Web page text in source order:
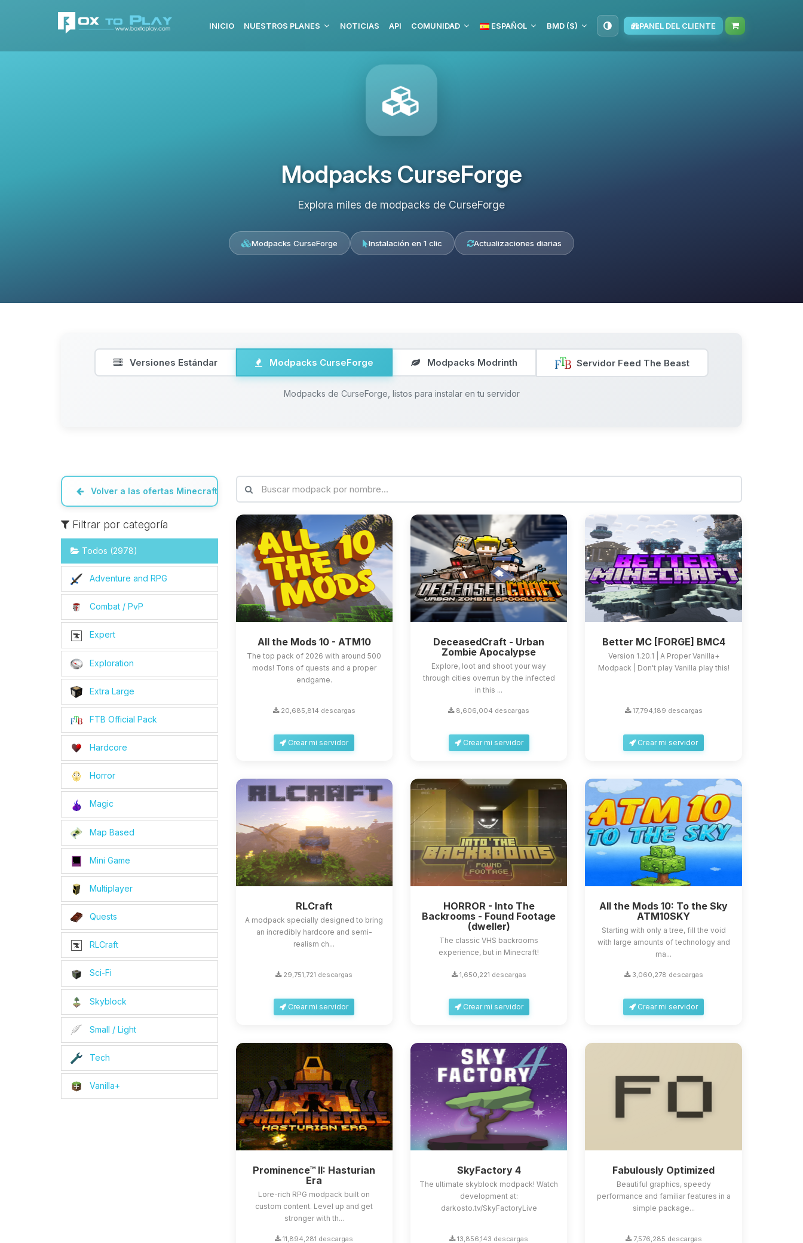
INICIO NUESTROS PLANES NOTICIAS API COMUNIDAD ESPAÑOL BMD ($) PANEL DEL CLIENTE
Modpacks CurseForge
Explora miles de modpacks de CurseForge
Modpacks CurseForge Instalación en 1 clic Actualizaciones diarias
Versiones Estándar Modpacks CurseForge Modpacks Modrinth Servidor Feed The Beast
Modpacks de CurseForge, listos para instalar en tu servidor
Volver a las ofertas Minecraft
Filtrar por categoría
Todos (2978)
Adventure and RPG
Combat / PvP
Expert
Exploration
Extra Large
FTB Official Pack
Hardcore
Horror
Magic
Map Based
Mini Game
Multiplayer
Quests
RLCraft
Sci-Fi
Skyblock
Small / Light
Tech
Vanilla+
All the Mods 10 - ATM10
The top pack of 2026 with around 500
mods! Tons of quests and a proper
endgame.
20,685,814 descargas
Crear mi servidor
DeceasedCraft - Urban
Zombie Apocalypse
Explore, loot and shoot your way
through cities overrun by the infected
in this ...
8,606,004 descargas
Crear mi servidor
Better MC [FORGE] BMC4
Version 1.20.1 | A Proper Vanilla+
Modpack | Don't play Vanilla play this!
17,794,189 descargas
Crear mi servidor
RLCraft
A modpack specially designed to bring
an incredibly hardcore and semi-
realism ch...
29,751,721 descargas
Crear mi servidor
HORROR - Into The
Backrooms - Found Footage
(dweller)
The classic VHS backrooms
experience, but in Minecraft!
1,650,221 descargas
Crear mi servidor
All the Mods 10: To the Sky
ATM10SKY
Starting with only a tree, fill the void
with large amounts of technology and
ma...
3,060,278 descargas
Crear mi servidor
Prominence™ II: Hasturian
Era
Lore-rich RPG modpack built on
custom content. Level up and get
stronger with th...
11,894,281 descargas
SkyFactory 4
The ultimate skyblock modpack! Watch
development at:
darkosto.tv/SkyFactoryLive
13,856,143 descargas
Fabulously Optimized
Beautiful graphics, speedy
performance and familiar features in a
simple package...
7,576,285 descargas